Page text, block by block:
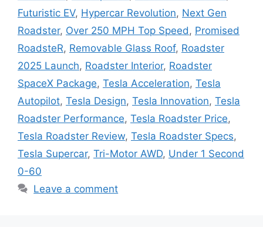
Futuristic EV, Hypercar Revolution, Next Gen
Roadster, Over 250 MPH Top Speed, Promised
RoadsteR, Removable Glass Roof, Roadster
2025 Launch, Roadster Interior, Roadster
SpaceX Package, Tesla Acceleration, Tesla
Autopilot, Tesla Design, Tesla Innovation, Tesla
Roadster Performance, Tesla Roadster Price,
Tesla Roadster Review, Tesla Roadster Specs,
Tesla Supercar, Tri-Motor AWD, Under 1 Second
0-60
Leave a comment